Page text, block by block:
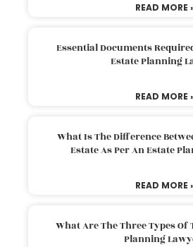
READ MORE
Essential Documents
Estate Planning
READ MORE
What Is The Difference
Estate As Per An Estate
READ MORE
What Are The Three Types Of
Planning